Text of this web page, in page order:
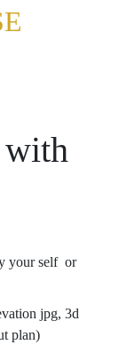
with
your self or
jpg, 3d
plan)